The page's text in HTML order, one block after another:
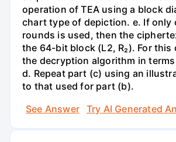
operation of TEA using a block
chart type of depiction. e. If only
rounds is used, then the
the 64-bit block (L2, R₂). For this
the decryption algorithm in
d. Repeat part (c) using an
to that used for part (b).
See Answer
Try AI Generated